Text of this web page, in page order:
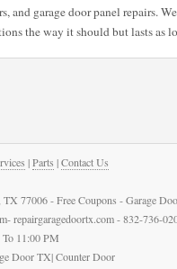
and garage door panel repairs.
the way it should but lasts as
|Parts |Contact Us
77006 - Free Coupons - Garage
repairgaragedoortx.com - 832-736-
11:00 PM
Door TX| Counter Door